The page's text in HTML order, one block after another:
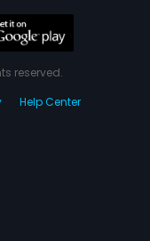
reserved.
Help Center